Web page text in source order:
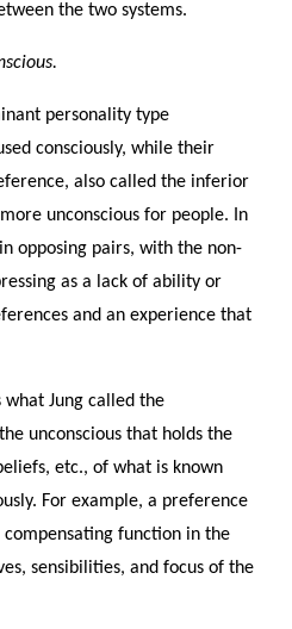
the two systems.
personality type
consciously, while their
also called the inferior
unconscious for people. In
opposing pairs, with the non-
as a lack of ability or
and an experience that
what Jung called the
unconscious that holds the
etc., of what is known
For example, a preference
function in the
sensibilities, and focus of the